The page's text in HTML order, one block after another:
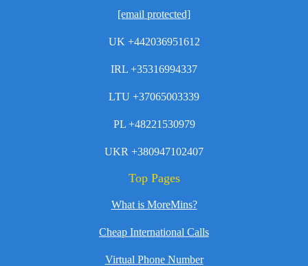
[email protected]
UK +442036951612
IRL +35316994337
LTU +37065003339
PL +48221530979
UKR +380947102407
Top Pages
What is MoreMins?
Cheap International Calls
Virtual Phone Number